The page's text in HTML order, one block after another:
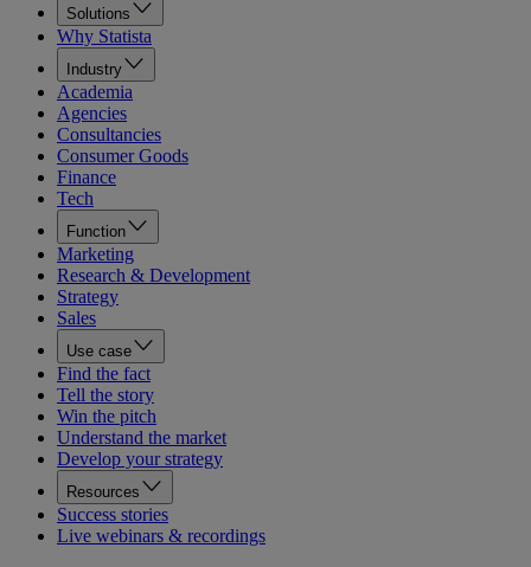
Solutions
Why Statista
Industry
Academia
Agencies
Consultancies
Consumer Goods
Finance
Tech
Function
Marketing
Research & Development
Strategy
Sales
Use case
Find the fact
Tell the story
Win the pitch
Understand the market
Develop your strategy
Resources
Success stories
Live webinars & recordings